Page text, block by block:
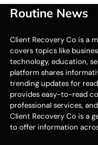
Routine News
Client Recovery Co is a
covers topics like
technology, education,
platform shares
trending updates for
provides easy-to-read
professional services,
Client Recovery Co is a
to offer information